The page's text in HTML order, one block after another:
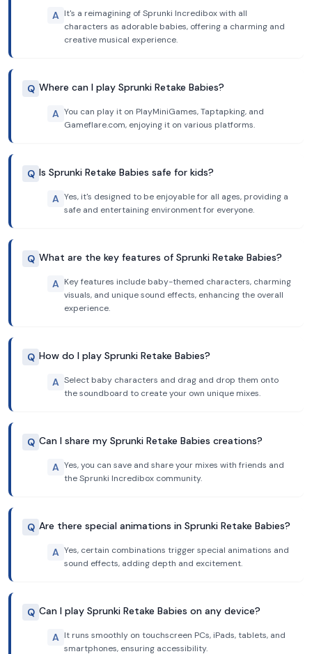
A It's a reimagining of Sprunki Incredibox with all
characters as adorable babies, offering a charming and
creative musical experience.
Q Where can I play Sprunki Retake Babies?
A You can play it on PlayMiniGames, Taptapking, and
Gameflare.com, enjoying it on various platforms.
Q Is Sprunki Retake Babies safe for kids?
A Yes, it's designed to be enjoyable for all ages, providing a
safe and entertaining environment for everyone.
Q What are the key features of Sprunki Retake Babies?
A Key features include baby-themed characters, charming
visuals, and unique sound effects, enhancing the overall
experience.
Q How do I play Sprunki Retake Babies?
A Select baby characters and drag and drop them onto
the soundboard to create your own unique mixes.
Q Can I share my Sprunki Retake Babies creations?
A Yes, you can save and share your mixes with friends and
the Sprunki Incredibox community.
Q Are there special animations in Sprunki Retake Babies?
A Yes, certain combinations trigger special animations and
sound effects, adding depth and excitement.
Q Can I play Sprunki Retake Babies on any device?
A It runs smoothly on touchscreen PCs, iPads, tablets, and
smartphones, ensuring accessibility.